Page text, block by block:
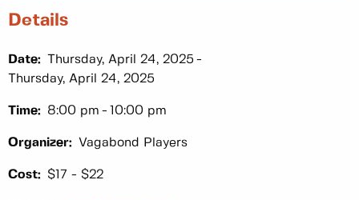
Details
Date:
Thursday, April 24, 2025
Thursday, April 24, 2025
Time: 8:00 pm 10:00 pm
Organizer: Vagabond Players
Cost: $17 - $22